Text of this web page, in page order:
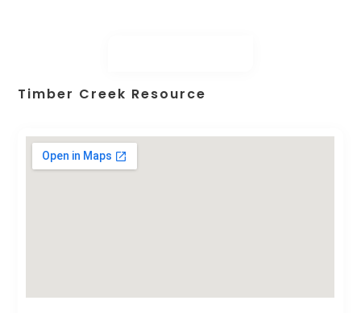
Timber Creek Resource